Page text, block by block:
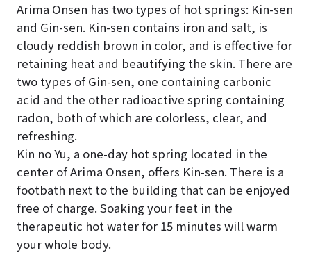
Arima Onsen has two types of hot springs: Kin-sen
and Gin-sen. Kin-sen contains iron and salt, is
cloudy reddish brown in color, and is effective for
retaining heat and beautifying the skin. There are
two types of Gin-sen, one containing carbonic
acid and the other radioactive spring containing
radon, both of which are colorless, clear, and
refreshing.
Kin no Yu, a one-day hot spring located in the
center of Arima Onsen, offers Kin-sen. There is a
footbath next to the building that can be enjoyed
free of charge. Soaking your feet in the
therapeutic hot water for 15 minutes will warm
your whole body.